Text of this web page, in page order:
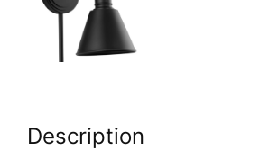
Description